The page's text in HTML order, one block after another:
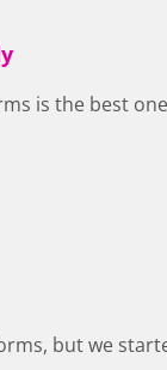
is the best
but we